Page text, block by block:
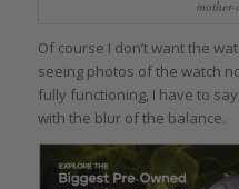
Of course I don’t want the
seeing photos of the watch
fully functioning, I have to
with the blur of the balance.